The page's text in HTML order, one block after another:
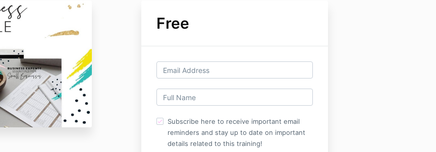
Free
Subscribe here to receive important email
reminders and stay up to date on important
details related to this training!